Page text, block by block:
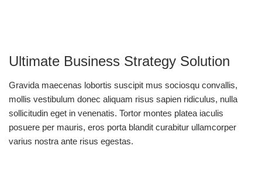
Ultimate Business Strategy Solution
Gravida maecenas lobortis suscipit mus sociosqu convallis,
mollis vestibulum donec aliquam risus sapien ridiculus, nulla
sollicitudin eget in venenatis. Tortor montes platea iaculis
posuere per mauris, eros porta blandit curabitur ullamcorper
varius nostra ante risus egestas.